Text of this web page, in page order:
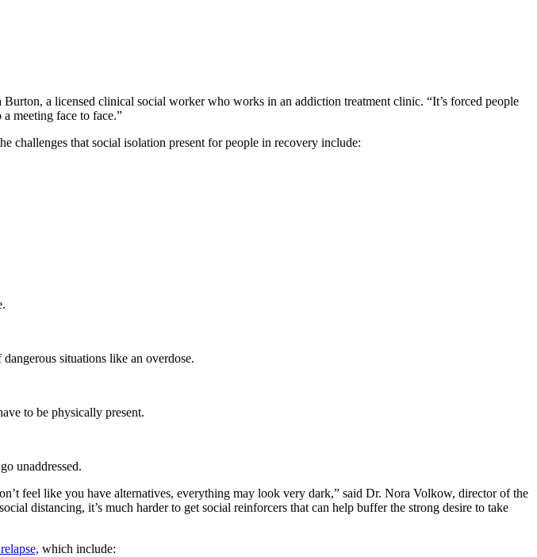
a licensed clinical social worker who works in an addiction treatment clinic. “It’s forced people
meeting face to face.”
challenges that social isolation present for people in recovery include:
situations like an overdose.
to be physically present.
unaddressed.
feel like you have alternatives, everything may look very dark,” said Dr. Nora Volkow, director of the
distancing, it’s much harder to get social reinforcers that can help buffer the strong desire to take
which include: